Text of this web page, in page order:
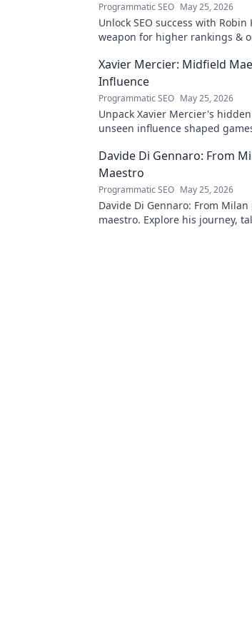
Programmatic SEO May 25, 2026
Unlock SEO success with
weapon for higher rankings &
Xavier Mercier: Midfield
Influence
Programmatic SEO May 25, 2026
Unpack Xavier Mercier's
unseen influence shaped
Davide Di Gennaro: From
Maestro
Programmatic SEO May 25, 2026
Davide Di Gennaro: From
maestro. Explore his journey,